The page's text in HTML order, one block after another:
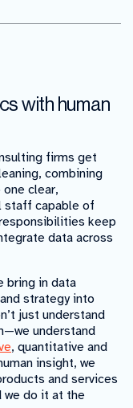
with human
firms get
combining
clear,
staff capable of
keep
data across
bring in data
strategy into
just understand
understand
, quantitative and
insight, we
and services
we do it at the